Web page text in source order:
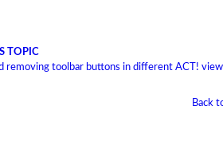
TOPIC
removing toolbar buttons in different ACT!
Back